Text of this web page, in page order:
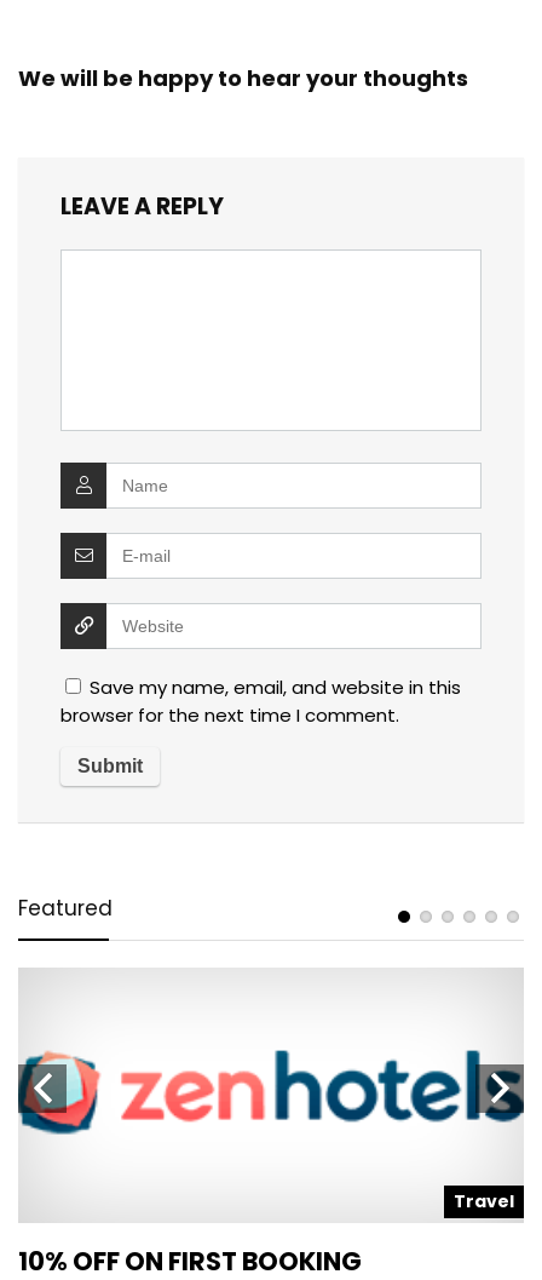
We will be happy to hear your thoughts
LEAVE A REPLY
Save my name, email, and website in this
browser for the next time I comment.
Featured
Travel
10% OFF ON FIRST BOOKING